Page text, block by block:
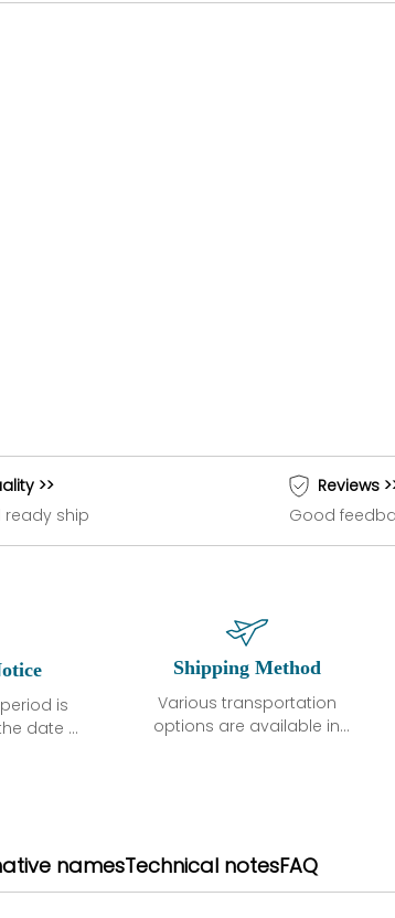
>>
ready ship
Reviews
Good
is
date of
that
normal
Shipping Method
Various transportation
options are available in
are available in each
country. Shipping
namesTechnical notesFAQ